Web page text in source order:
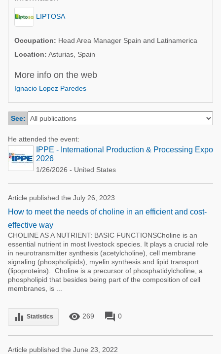
Poultry Industry
Beef Cattle
Dairy Cattle
Mycotoxins
Pig Industry
Pets
Poultry Industry
Beef Cattle
LIPTOSA
Occupation: Head Area Manager Spain and Latinamerica
Location: Asturias, Spain
More info on the web
Ignacio Lopez Paredes
See:
He attended the event:
IPPE - International Production & Processing Expo
2026
1/26/2026 - United States
Article published the July 26, 2023
How to meet the needs of choline in an efficient and cost-
effective way
CHOLINE AS A NUTRIENT: BASIC FUNCTIONSCholine is an
essential nutrient in most livestock species. It plays a crucial role
in neurotransmitter synthesis (acetylcholine), cell membrane
signaling (phospholipids), myelin synthesis and lipid transport
(lipoproteins). Choline is a precursor of phosphatidylcholine, a
phospholipid that besides being part of the composition of cell
membranes, is ...
equalizer Statistics remove_red_eye 269 forum 0
Article published the June 23, 2022